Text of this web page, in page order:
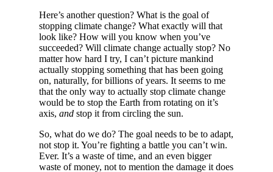
Here’s another question? What is the goal of
stopping climate change? What exactly will that
look like? How will you know when you’ve
succeeded? Will climate change actually stop? No
matter how hard I try, I can’t picture mankind
actually stopping something that has been going
on, naturally, for billions of years. It seems to me
that the only way to actually stop climate change
would be to stop the Earth from rotating on it’s
axis, and stop it from circling the sun.
So, what do we do? The goal needs to be to adapt,
not stop it. You’re fighting a battle you can’t win.
Ever. It’s a waste of time, and an even bigger
waste of money, not to mention the damage it does